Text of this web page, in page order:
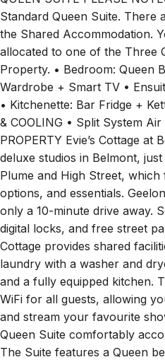
Standard Queen Suite. There
the Shared Accommodation.
allocated to one of the Three
Property. • Bedroom: Queen
Wardrobe + Smart TV •
• Kitchenette: Bar Fridge +
& COOLING • Split System
PROPERTY Evie’s Cottage
deluxe studios in Belmont,
Plume and High Street,
options, and essentials.
only a 10-minute drive away.
digital locks, and free street
Cottage provides shared
laundry with a washer and
and a fully equipped kitchen.
WiFi for all guests, allowing
and stream your favourite
Queen Suite comfortably
The Suite features a Queen